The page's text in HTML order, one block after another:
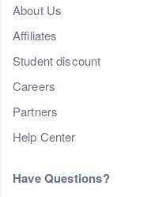
About Us
Affiliates
Student discount
Careers
Partners
Help Center
Have Questions?